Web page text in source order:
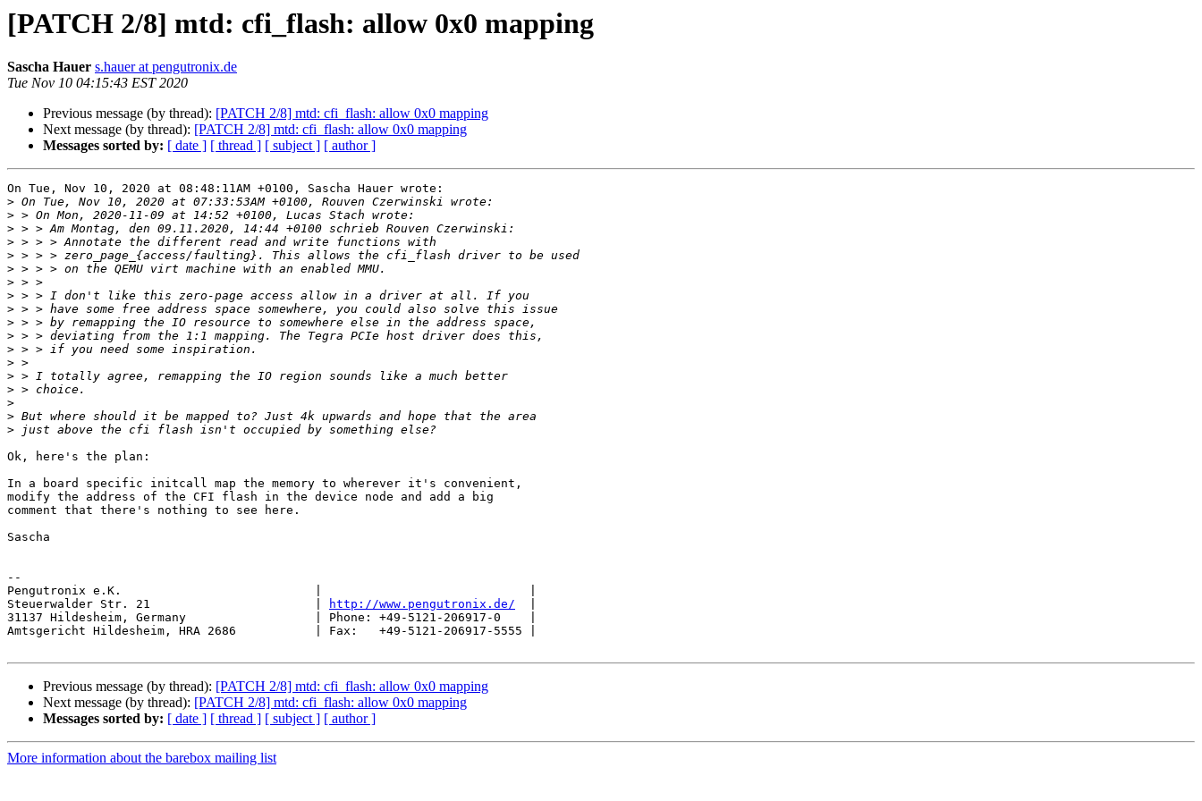
[PATCH 2/8] mtd: cfi_flash: allow 0x0 mapping
Sascha Hauer s.hauer at pengutronix.de
Tue Nov 10 04:15:43 EST 2020
Previous message (by thread): [PATCH 2/8] mtd: cfi_flash: allow 0x0 mapping
Next message (by thread): [PATCH 2/8] mtd: cfi_flash: allow 0x0 mapping
Messages sorted by: [ date ] [ thread ] [ subject ] [ author ]
On Tue, Nov 10, 2020 at 08:48:11AM +0100, Sascha Hauer wrote:
>
>
>
>
>
>
>
>
>
>
>
>
>
>
>
>
>
>
Ok, here's the plan:
In a board specific initcall map the memory to wherever it's convenient,
modify the address of the CFI flash in the device node and add a big
comment that there's nothing to see here.
Sascha
--
Pengutronix e.K.                           |                             |
Steuerwalder Str. 21                       |
http://www.pengutronix.de/
31137 Hildesheim, Germany                  | Phone: +49-5121-206917-0    |
Amtsgericht Hildesheim, HRA 2686           | Fax:   +49-5121-206917-5555 |
Previous message (by thread): [PATCH 2/8] mtd: cfi_flash: allow 0x0 mapping
Next message (by thread): [PATCH 2/8] mtd: cfi_flash: allow 0x0 mapping
Messages sorted by: [ date ] [ thread ] [ subject ] [ author ]
More information about the barebox mailing list